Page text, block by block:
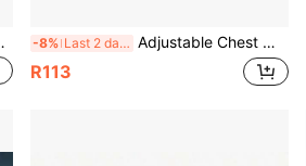
Full Finger Gloves -8% Last 2 days Adjustable Chest Mount Phone Holder Harness, Action Camera - Black Soft Pouch Design, Suitable For Cycling, Kayaking, Fishing, Skateboarding POV/VLOG Recording, Adventure Gear
R113